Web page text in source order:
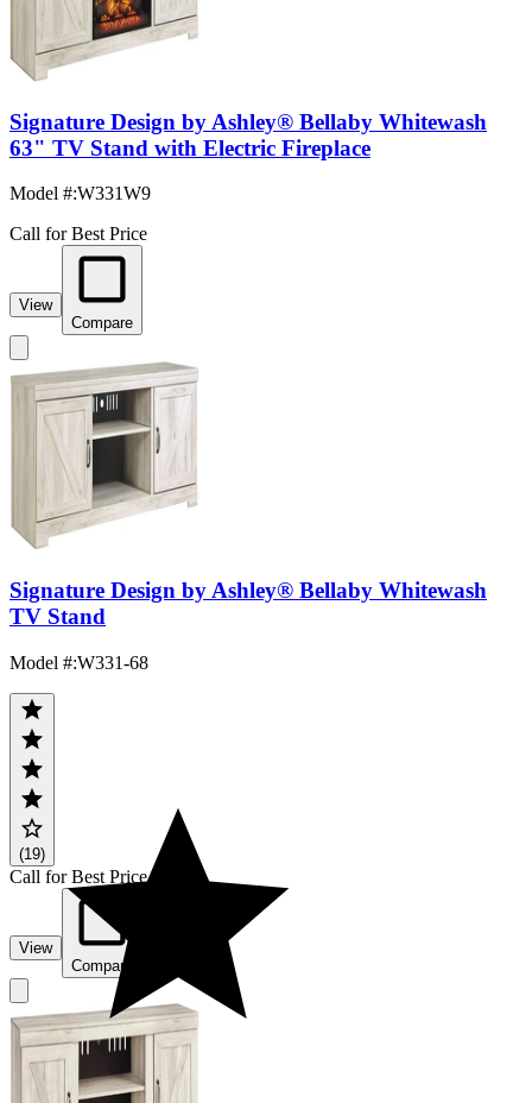
Signature Design by Ashley® Bellaby Whitewash
63" TV Stand with Electric Fireplace
Model #:W331W9
Call for Best Price
View
Compare
Signature Design by Ashley® Bellaby Whitewash
TV Stand
Model #:W331-68
(19)
Call for Best Price
View
Compare